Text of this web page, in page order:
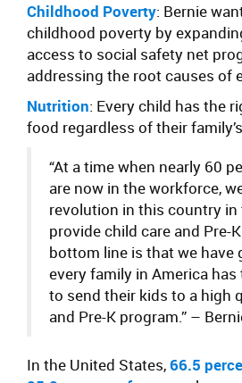
Childhood Poverty: Bernie
childhood poverty by
access to social safety net
addressing the root causes of
Nutrition: Every child has the
food regardless of their
“At a time when nearly 60
are now in the workforce,
revolution in this country
provide child care and Pre-
bottom line is that we have
every family in America
to send their kids to a high
and Pre-K program.” –
In the United States,66.5